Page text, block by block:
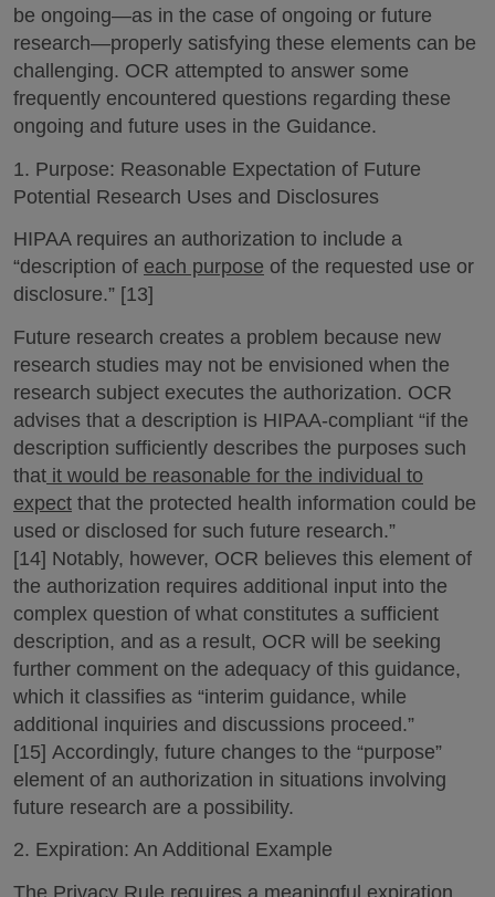
be ongoing—as in the case of ongoing or future
research—properly satisfying these elements can be
challenging. OCR attempted to answer some
frequently encountered questions regarding these
ongoing and future uses in the Guidance.
1. Purpose: Reasonable Expectation of Future
Potential Research Uses and Disclosures
HIPAA requires an authorization to include a
“description of each purpose of the requested use or
disclosure.” [13]
Future research creates a problem because new
research studies may not be envisioned when the
research subject executes the authorization. OCR
advises that a description is HIPAA-compliant “if the
description sufficiently describes the purposes such
that it would be reasonable for the individual to
expect that the protected health information could be
used or disclosed for such future research.”
[14] Notably, however, OCR believes this element of
the authorization requires additional input into the
complex question of what constitutes a sufficient
description, and as a result, OCR will be seeking
further comment on the adequacy of this guidance,
which it classifies as “interim guidance, while
additional inquiries and discussions proceed.”
[15] Accordingly, future changes to the “purpose”
element of an authorization in situations involving
future research are a possibility.
2. Expiration: An Additional Example
The Privacy Rule requires a meaningful expiration